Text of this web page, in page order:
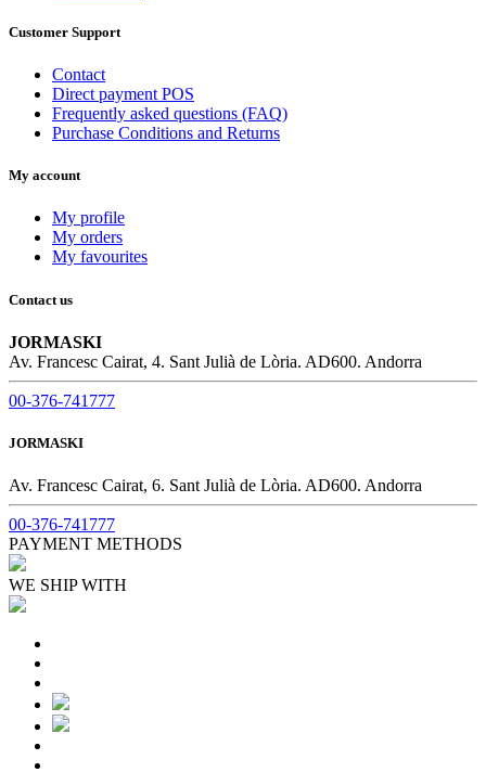
Customer Support
Contact
Direct payment POS
Frequently asked questions (FAQ)
Purchase Conditions and Returns
My account
My profile
My orders
My favourites
Contact us
JORMASKI
Av. Francesc Cairat, 4. Sant Julià de Lòria. AD600. Andorra
00-376-741777
JORMASKI
Av. Francesc Cairat, 6. Sant Julià de Lòria. AD600. Andorra
00-376-741777
PAYMENT METHODS
WE SHIP WITH